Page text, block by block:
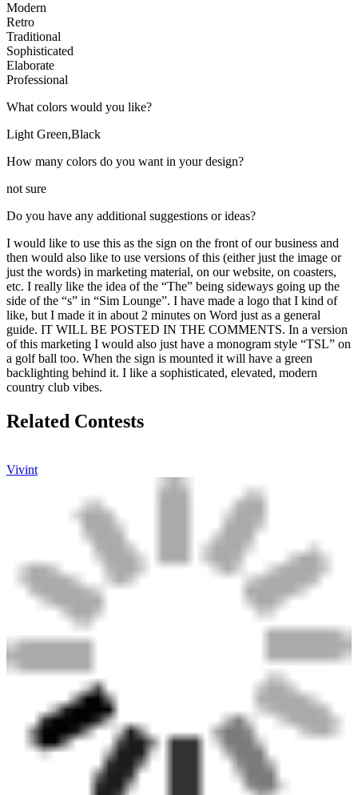
Modern
Retro
Traditional
Sophisticated
Elaborate
Professional
What colors would you like?
Light Green,Black
How many colors do you want in your design?
not sure
Do you have any additional suggestions or ideas?
I would like to use this as the sign on the front of our business and
then would also like to use versions of this (either just the image or
just the words) in marketing material, on our website, on coasters,
etc. I really like the idea of the “The” being sideways going up the
side of the “s” in “Sim Lounge”. I have made a logo that I kind of
like, but I made it in about 2 minutes on Word just as a general
guide. IT WILL BE POSTED IN THE COMMENTS. In a version
of this marketing I would also just have a monogram style “TSL” on
a golf ball too. When the sign is mounted it will have a green
backlighting behind it. I like a sophisticated, elevated, modern
country club vibes.
Related Contests
Vivint